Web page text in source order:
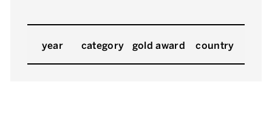
year category gold award country